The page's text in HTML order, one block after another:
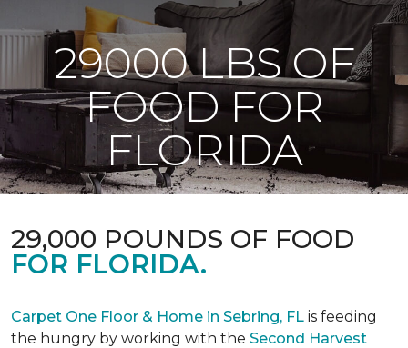
29000 LBS OF
FOOD FOR
FLORIDA
29,000 POUNDS OF FOOD
FOR FLORIDA.
Carpet One Floor & Home in Sebring, FL is feeding
the hungry by working with the Second Harvest